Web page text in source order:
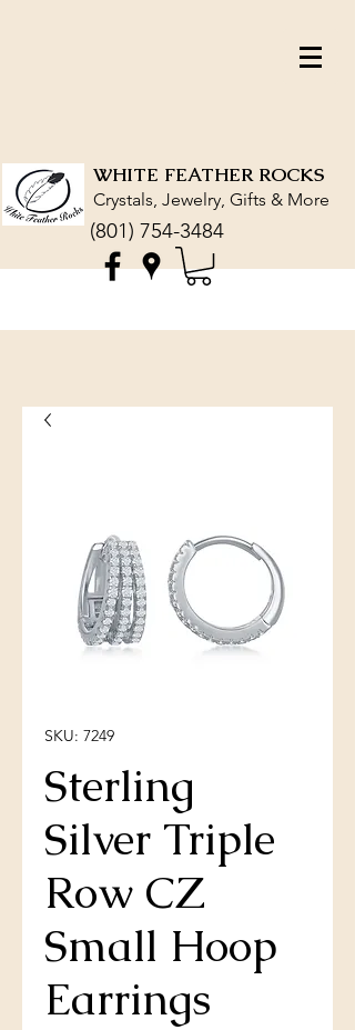
WHITE FEATHER ROCKS
Crystals, Jewelry, Gifts & More
(801) 754-3484
SKU: 7249
Sterling
Silver Triple
Row CZ
Small Hoop
Earrings